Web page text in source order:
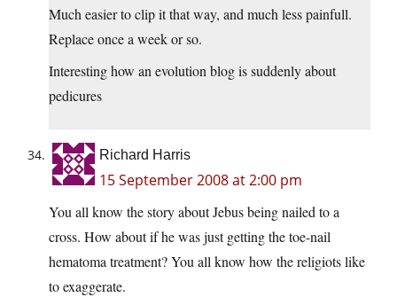
Much easier to clip it that way, and much less painfull.
Replace once a week or so.
Interesting how an evolution blog is suddenly about
pedicures
Richard Harris
15 September 2008 at 2:00 pm
You all know the story about Jebus being nailed to a
cross. How about if he was just getting the toe-nail
hematoma treatment? You all know how the religiots like
to exaggerate.